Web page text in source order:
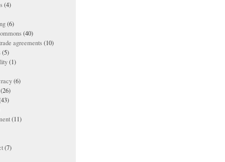
(4)
(6)
(40)
agreements(10)
(5)
(1)
(6)
(26)
(11)
(7)